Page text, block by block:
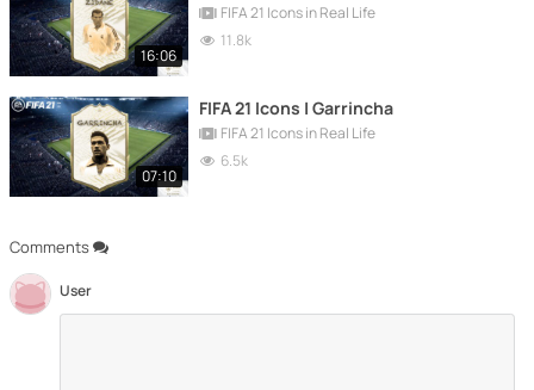
Comments
User
16:06
FIFA 21 Icons in Real Life
11.8k
07:10
FIFA 21 Icons | Garrincha
FIFA 21 Icons in Real Life
6.5k